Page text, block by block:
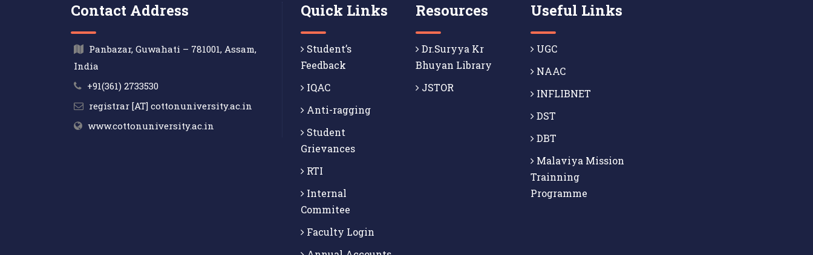
Contact Address
Panbazar, Guwahati – 781001, Assam,
India
+91(361) 2733530
registrar [AT] cottonuniversity.ac.in
www.cottonuniversity.ac.in
Quick Links
Student’s
Feedback
IQAC
Anti-ragging
Student
Grievances
RTI
Internal
Commitee
Faculty Login
Resources
Dr.Suryya Kr
Bhuyan Library
JSTOR
Useful Links
UGC
NAAC
INFLIBNET
DST
DBT
Malaviya Mission
Trainning
Programme